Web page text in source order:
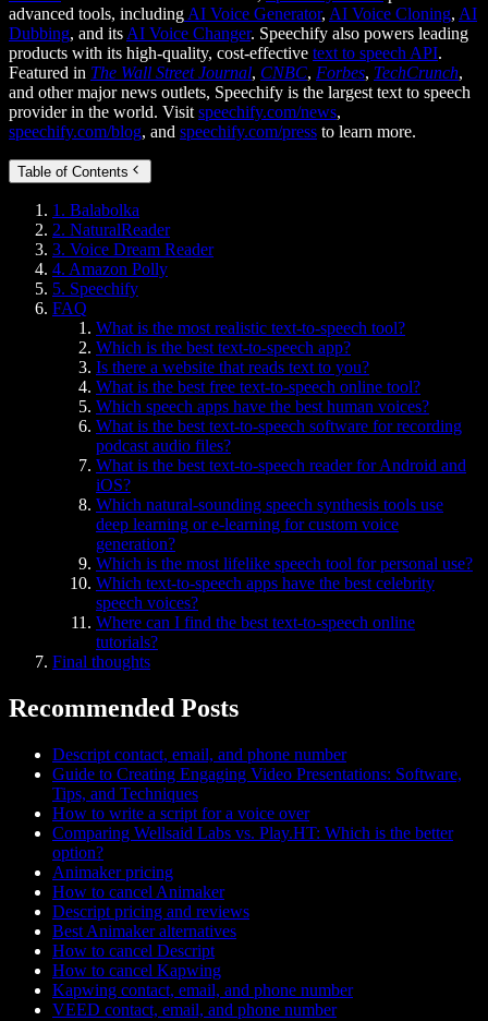
advanced tools, including AI Voice Generator, AI Voice Cloning, AI
Dubbing, and its AI Voice Changer. Speechify also powers leading
products with its high-quality, cost-effective text to speech API.
Featured in The Wall Street Journal, CNBC, Forbes, TechCrunch,
and other major news outlets, Speechify is the largest text to speech
provider in the world. Visit speechify.com/news,
speechify.com/blog, and speechify.com/press to learn more.
Table of Contents
1. Balabolka
2. NaturalReader
3. Voice Dream Reader
4. Amazon Polly
5. Speechify
FAQ
What is the most realistic text-to-speech tool?
Which is the best text-to-speech app?
Is there a website that reads text to you?
What is the best free text-to-speech online tool?
Which speech apps have the best human voices?
What is the best text-to-speech software for recording
podcast audio files?
What is the best text-to-speech reader for Android and
iOS?
Which natural-sounding speech synthesis tools use
deep learning or e-learning for custom voice
generation?
Which is the most lifelike speech tool for personal use?
Which text-to-speech apps have the best celebrity
speech voices?
Where can I find the best text-to-speech online
tutorials?
Final thoughts
Recommended Posts
Descript contact, email, and phone number
Guide to Creating Engaging Video Presentations: Software,
Tips, and Techniques
How to write a script for a voice over
Comparing Wellsaid Labs vs. Play.HT: Which is the better
option?
Animaker pricing
How to cancel Animaker
Descript pricing and reviews
Best Animaker alternatives
How to cancel Descript
How to cancel Kapwing
Kapwing contact, email, and phone number
VEED contact, email, and phone number